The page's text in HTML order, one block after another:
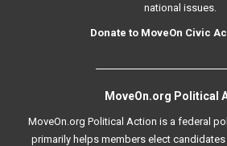
national issues.
Donate to MoveOn Civic
MoveOn.org Political
MoveOn.org Political Action is a federal
primarily helps members elect